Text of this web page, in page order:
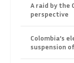
A raid by the
perspective
Colombia’s
suspension